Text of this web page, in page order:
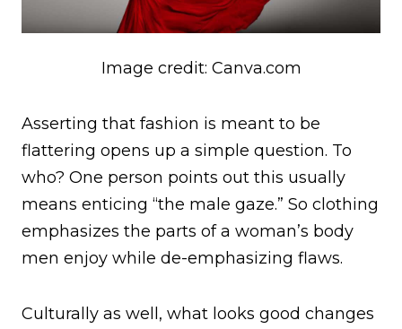
Image credit: Canva.com
Asserting that fashion is meant to be
flattering opens up a simple question. To
who? One person points out this usually
means enticing “the male gaze.” So clothing
emphasizes the parts of a woman’s body
men enjoy while de-emphasizing flaws.
Culturally as well, what looks good changes